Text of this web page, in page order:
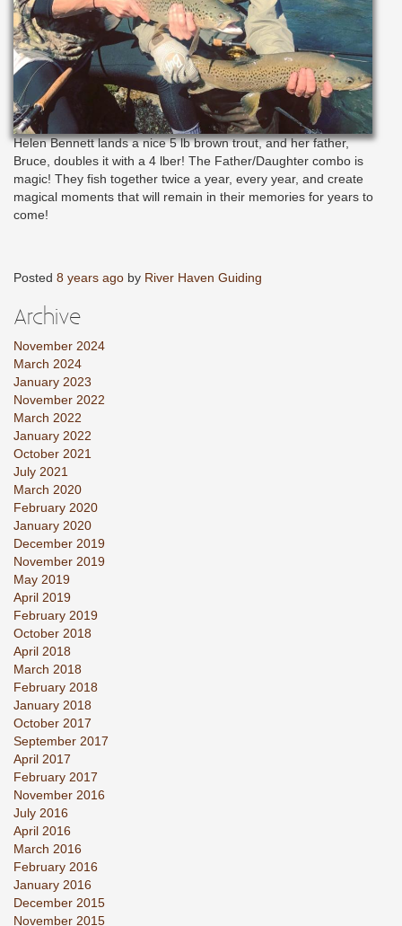
Helen Bennett lands a nice 5 lb brown trout, and her father,
Bruce, doubles it with a 4 lber! The Father/Daughter combo is
magic! They fish together twice a year, every year, and create
magical moments that will remain in their memories for years to
come!
Posted 8 years ago by River Haven Guiding
Archive
November 2024
March 2024
January 2023
November 2022
March 2022
January 2022
October 2021
July 2021
March 2020
February 2020
January 2020
December 2019
November 2019
May 2019
April 2019
February 2019
October 2018
April 2018
March 2018
February 2018
January 2018
October 2017
September 2017
April 2017
February 2017
November 2016
July 2016
April 2016
March 2016
February 2016
January 2016
December 2015
November 2015